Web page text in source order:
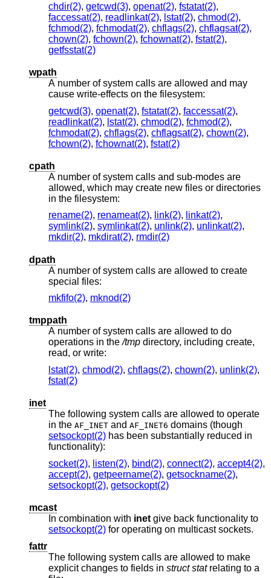
chdir(2), getcwd(3), openat(2), fstatat(2),
faccessat(2), readlinkat(2), lstat(2), chmod(2),
fchmod(2), fchmodat(2), chflags(2), chflagsat(2),
chown(2), fchown(2), fchownat(2), fstat(2),
getfsstat(2)
wpath
A number of system calls are allowed and may
cause write-effects on the filesystem:
getcwd(3), openat(2), fstatat(2), faccessat(2),
readlinkat(2), lstat(2), chmod(2), fchmod(2),
fchmodat(2), chflags(2), chflagsat(2), chown(2),
fchown(2), fchownat(2), fstat(2)
cpath
A number of system calls and sub-modes are
allowed, which may create new files or directories
in the filesystem:
rename(2), renameat(2), link(2), linkat(2),
symlink(2), symlinkat(2), unlink(2), unlinkat(2),
mkdir(2), mkdirat(2), rmdir(2)
dpath
A number of system calls are allowed to create
special files:
mkfifo(2), mknod(2)
tmppath
A number of system calls are allowed to do
operations in the/tmp directory, including create,
read, or write:
lstat(2), chmod(2), chflags(2), chown(2), unlink(2),
fstat(2)
inet
The following system calls are allowed to operate
in the AF_INET and AF_INET6 domains (though
setsockopt(2) has been substantially reduced in
functionality):
socket(2), listen(2), bind(2), connect(2), accept4(2),
accept(2), getpeername(2), getsockname(2),
setsockopt(2), getsockopt(2)
mcast
In combination with inet
give back functionality to
setsockopt(2) for operating on multicast sockets.
fattr
The following system calls are allowed to make
explicit changes to fields in struct statrelating to a